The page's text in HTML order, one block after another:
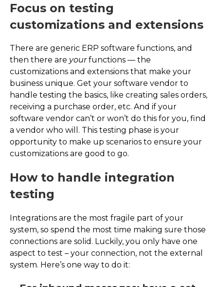
Focus on testing
customizations and extensions
There are generic ERP software functions, and
then there are yourfunctions — the
customizations and extensions that make your
business unique. Get your software vendor to
handle testing the basics, like creating sales orders,
receiving a purchase order, etc. And if your
software vendor can’t or won’t do this for you, find
a vendor who will. This testing phase is your
opportunity to make up scenarios to ensure your
customizations are good to go.
How to handle integration
testing
Integrations are the most fragile part of your
system, so spend the most time making sure those
connections are solid. Luckily, you only have one
aspect to test – your connection, not the external
system. Here’s one way to do it: